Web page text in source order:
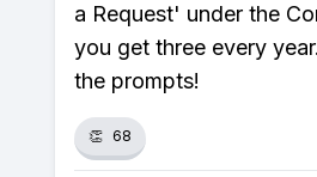
a Request' under the
you get three every
the prompts!
👏 68